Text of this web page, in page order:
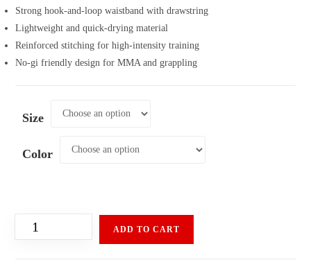
Strong hook-and-loop waistband with drawstring
Lightweight and quick-drying material
Reinforced stitching for high-intensity training
No-gi friendly design for MMA and grappling
Size
Color
ADD TO CART